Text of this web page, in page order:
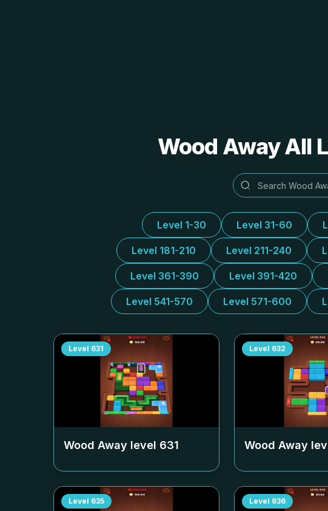
Wood Away All
Level 1-30 Level 31-60
Level 181-210 Level 211-240
Level 361-390 Level 391-420
Level 541-570 Level 571-600
Level 631
Wood Away level 631
Level 632
Wood Away
Level 635 Level 636